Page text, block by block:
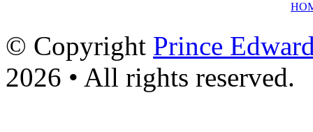
© Copyright Prince
2026 • All rights reserved.